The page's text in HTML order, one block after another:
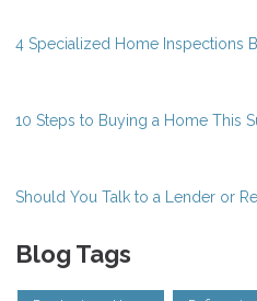
4 Specialized Home Inspections
10 Steps to Buying a Home This
Should You Talk to a Lender or
Blog Tags